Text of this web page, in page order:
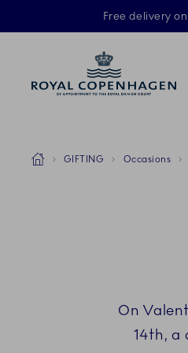
Free delivery
Breadcrumb Headlinesss
HomeGIFTING Occasions
On
14th, a